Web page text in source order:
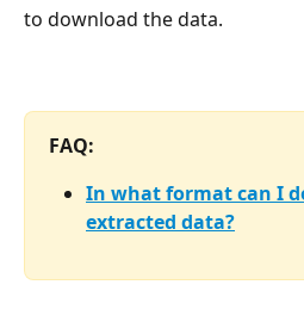
to download the data.
FAQ:
In what format can I
extracted data?